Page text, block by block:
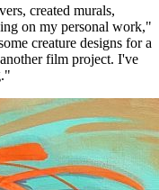
created murals,
on my personal work,"
creature designs for a
film project. I've